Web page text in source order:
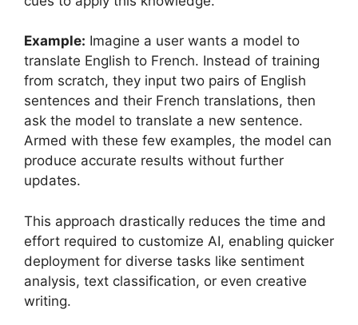
Example: Imagine a user wants a model to
translate English to French. Instead of training
from scratch, they input two pairs of English
sentences and their French translations, then
ask the model to translate a new sentence.
Armed with these few examples, the model can
produce accurate results without further
updates.
This approach drastically reduces the time and
effort required to customize AI, enabling quicker
deployment for diverse tasks like sentiment
analysis, text classification, or even creative
writing.